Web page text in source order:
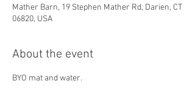
Mather Barn, 19 Stephen Mather Rd, Darien, CT
06820, USA
About the event
BYO mat and water.